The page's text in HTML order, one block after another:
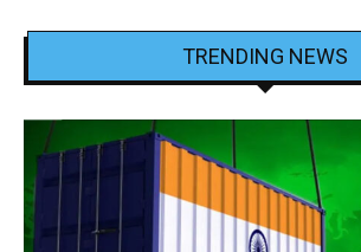
TRENDING NEWS